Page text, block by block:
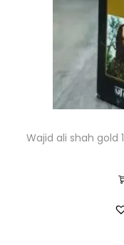
Wajid ali shah gold